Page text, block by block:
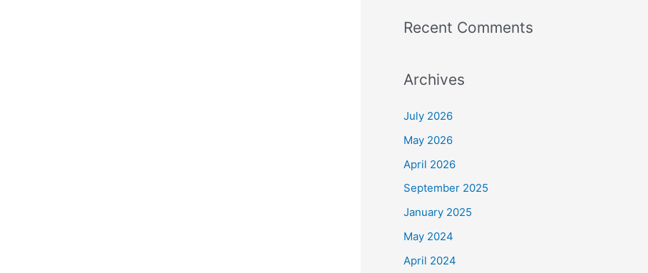
Recent Comments
Archives
July 2026
May 2026
April 2026
September 2025
January 2025
May 2024
April 2024